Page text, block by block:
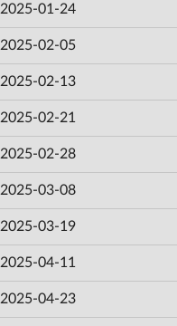
2025-01-24
2025-02-05
2025-02-13
2025-02-21
2025-02-28
2025-03-08
2025-03-19
2025-04-11
2025-04-23